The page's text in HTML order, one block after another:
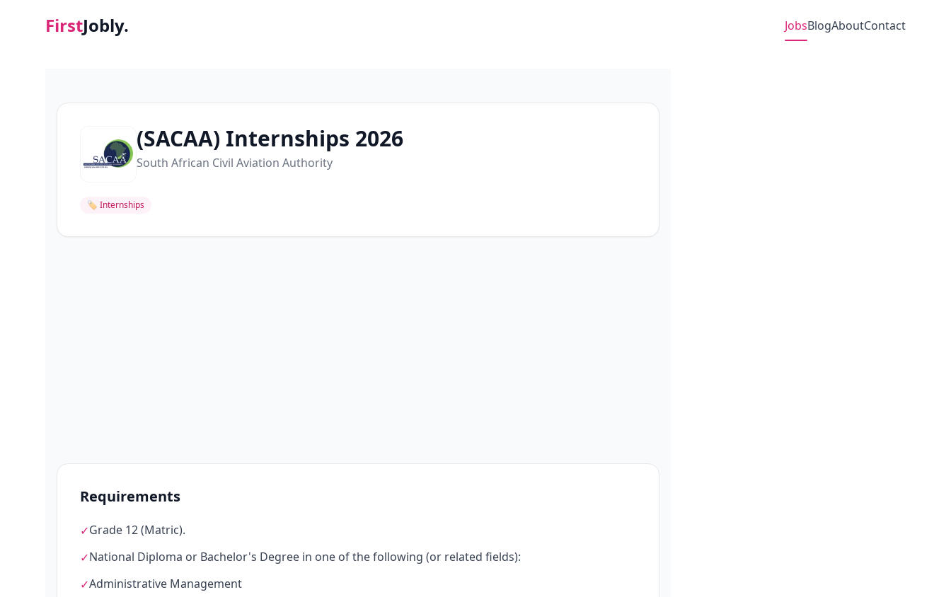
FirstJobly. JobsBlogAboutContact
(SACAA) Internships 2026
South African Civil Aviation Authority
🏷 Internships
Requirements
✓Grade 12 (Matric).
✓National Diploma or Bachelor's Degree in one of the following (or related fields):
✓Administrative Management